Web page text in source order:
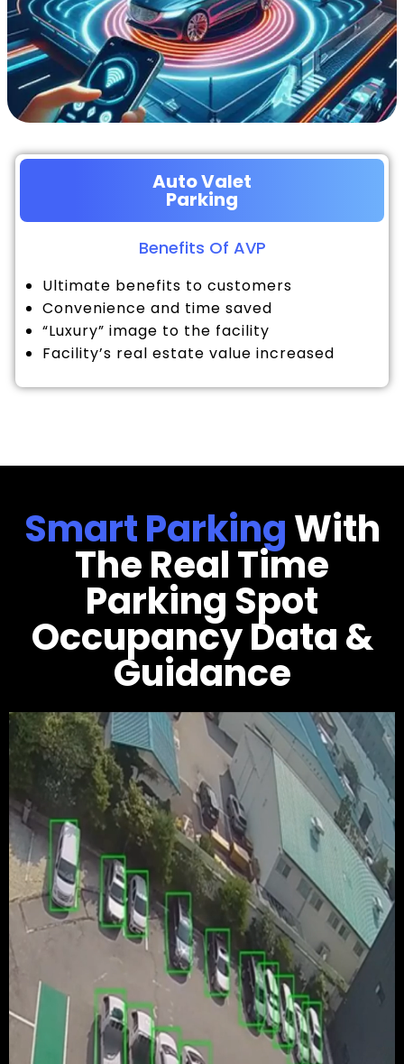
Auto Valet
Parking
Benefits Of AVP
Ultimate benefits to customers
Convenience and time saved
“Luxury” image to the facility
Facility’s real estate value increased
Smart ParkingWith
The Real Time
Parking Spot
Occupancy Data &
Guidance